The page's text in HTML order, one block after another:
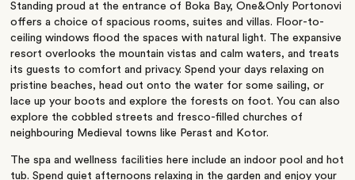
Standing proud at the entrance of Boka Bay, One&Only Portonovi
offers a choice of spacious rooms, suites and villas. Floor-to-
ceiling windows flood the spaces with natural light. The expansive
resort overlooks the mountain vistas and calm waters, and treats
its guests to comfort and privacy. Spend your days relaxing on
pristine beaches, head out onto the water for some sailing, or
lace up your boots and explore the forests on foot. You can also
explore the cobbled streets and fresco-filled churches of
neighbouring Medieval towns like Perast and Kotor.
The spa and wellness facilities here include an indoor pool and hot
tub. Spend quiet afternoons relaxing in the garden and enjoy your